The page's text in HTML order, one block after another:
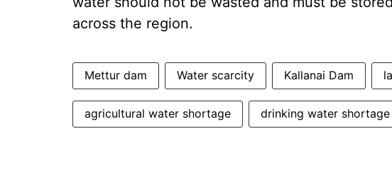
across the region.
Mettur dam Water scarcity Kallanai Dam
agricultural water shortage drinking water shortage